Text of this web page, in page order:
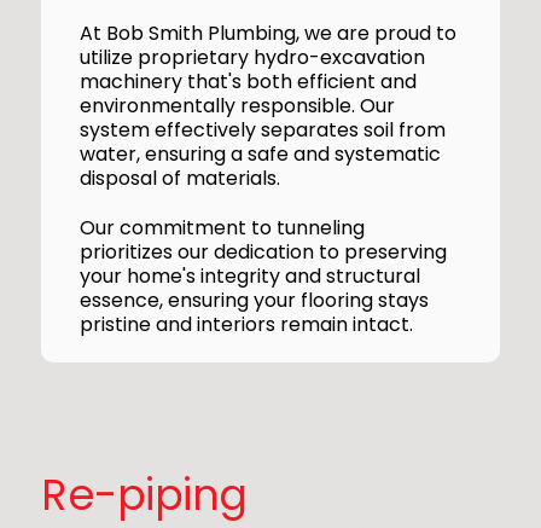
At Bob Smith Plumbing, we are proud to
utilize proprietary hydro-excavation
machinery that's both efficient and
environmentally responsible. Our
system effectively separates soil from
water, ensuring a safe and systematic
disposal of materials.
Our commitment to tunneling
prioritizes our dedication to preserving
your home's integrity and structural
essence, ensuring your flooring stays
pristine and interiors remain intact.
Re-piping